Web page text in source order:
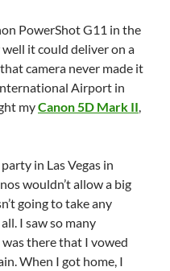
PowerShot G11 in the
it could deliver on a
camera never made it
Airport in
myCanon 5D Mark II
in Las Vegas in
wouldn’t allow a big
going to take any
I saw so many
there that I vowed
When I got home, I